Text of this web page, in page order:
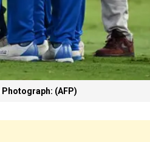
Photograph: (AFP)